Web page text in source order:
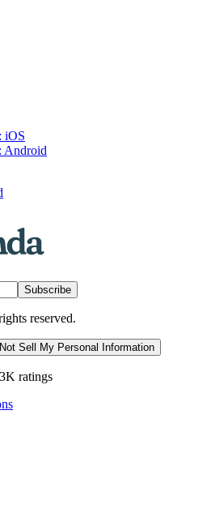
iOS
Android
Subscribe
reserved.
Sell My Personal Information
ratings